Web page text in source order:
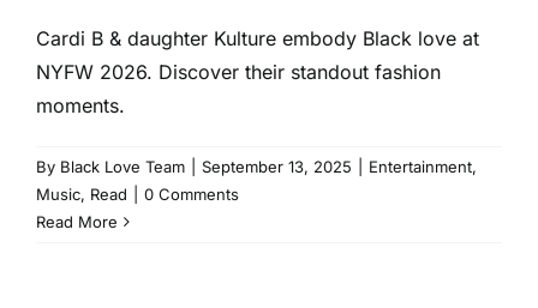
Cardi B & daughter Kulture embody Black love at
NYFW 2026. Discover their standout fashion
moments.
By Black Love Team September 13, 2025 Entertainment,
Music, Read
0 Comments
Read More